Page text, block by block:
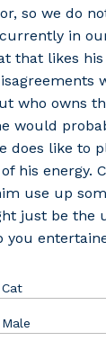
so we do
in
that likes his
who owns
would
does like to
his energy.
use up
just be the
you
Cat
Male